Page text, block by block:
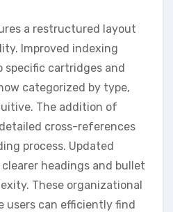
a restructured layout
Improved indexing
specific cartridges and
categorized by type,
The addition of
cross-references
process. Updated
headings and bullet
These organizational
users can efficiently find